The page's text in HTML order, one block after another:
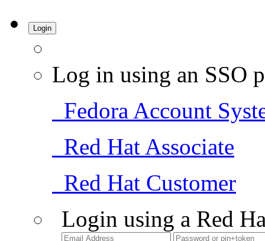
Login
Log in using an SSO
Fedora Account
Red Hat Associate
Red Hat Customer
Login using a Red